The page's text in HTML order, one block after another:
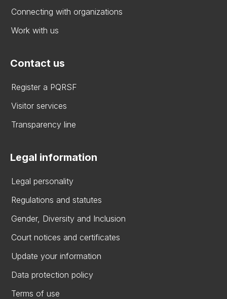
Connecting with organizations
Work with us
Contact us
Register a PQRSF
Visitor services
Transparency line
Legal information
Legal personality
Regulations and statutes
Gender, Diversity and Inclusion
Court notices and certificates
Update your information
Data protection policy
Terms of use